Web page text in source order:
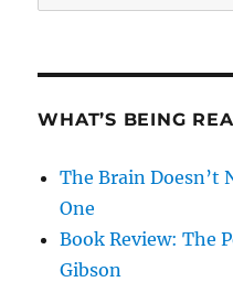
WHAT’S BEING
The Brain
One
Book Review: The
Gibson